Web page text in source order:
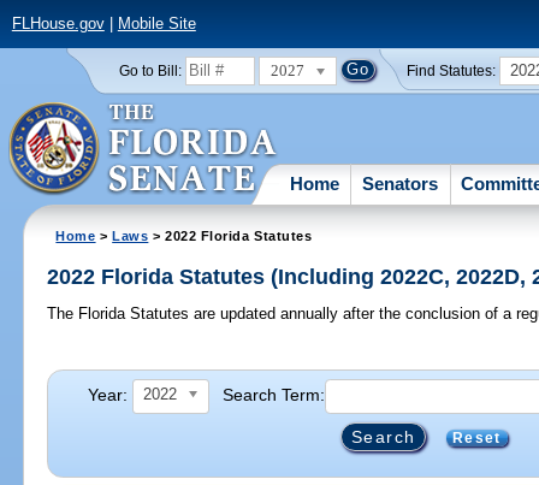
FLHouse.gov| Mobile Site
Go to Bill: 2027 Find Statutes:
Home Senators
Home >Laws > 2022 Florida Statutes
2022 Florida Statutes (Including 2022C, 2022D,
The Florida Statutes are updated annually after the conclusion of a
Year: 2022 Search Term:
Reset